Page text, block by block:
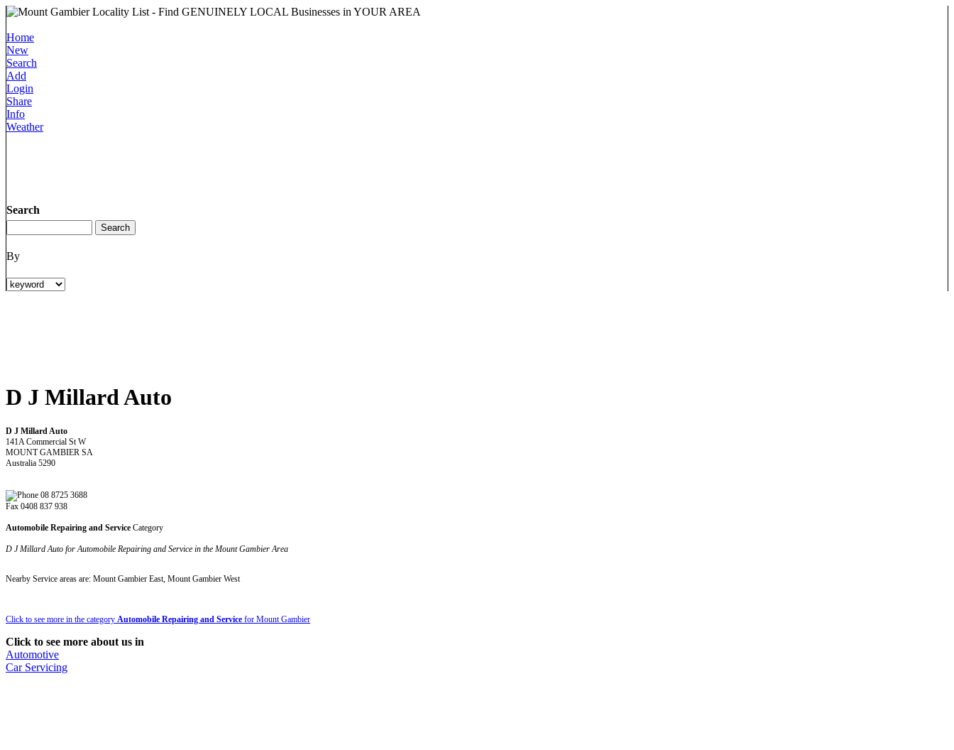
Home
New
Search
Add
Login
Share
Info
Weather
Search
By
D J Millard Auto
D J Millard Auto
141A Commercial St W
MOUNT GAMBIER SA
Australia 5290
08 8725 3688
Fax 0408 837 938
Automobile Repairing and Service Category
D J Millard Auto for Automobile Repairing and Service in the Mount Gambier Area
Nearby Service areas are: Mount Gambier East, Mount Gambier West
Click to see more in the category Automobile Repairing and Service for Mount Gambier
Click to see more about us in
Automotive
Car Servicing